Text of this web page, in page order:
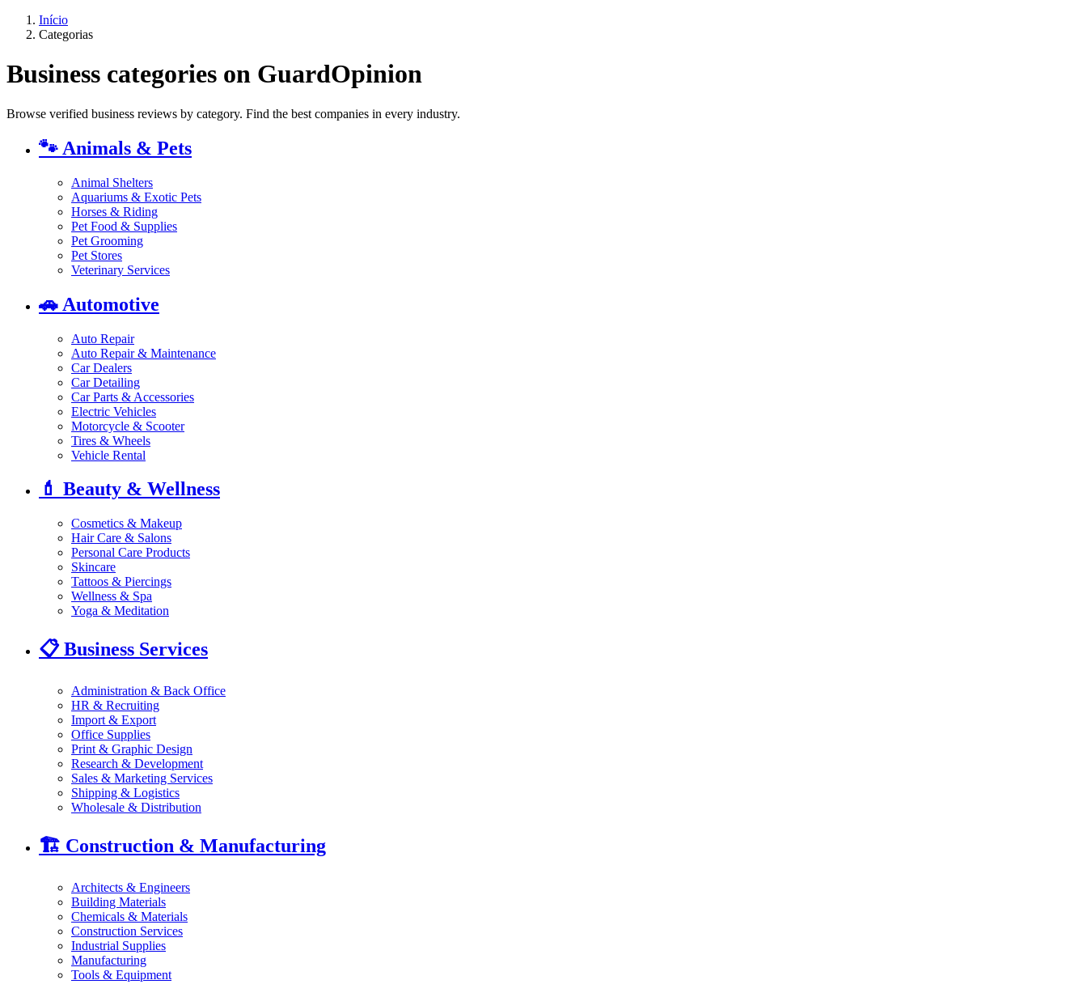
Início
Categorias
Business categories on GuardOpinion
Browse verified business reviews by category. Find the best companies in every industry.
🐾 Animals & Pets
Animal Shelters
Aquariums & Exotic Pets
Horses & Riding
Pet Food & Supplies
Pet Grooming
Pet Stores
Veterinary Services
🚗 Automotive
Auto Repair
Auto Repair & Maintenance
Car Dealers
Car Detailing
Car Parts & Accessories
Electric Vehicles
Motorcycle & Scooter
Tires & Wheels
Vehicle Rental
💄 Beauty & Wellness
Cosmetics & Makeup
Hair Care & Salons
Personal Care Products
Skincare
Tattoos & Piercings
Wellness & Spa
Yoga & Meditation
📋Business Services
Administration & Back Office
HR & Recruiting
Import & Export
Office Supplies
Print & Graphic Design
Research & Development
Sales & Marketing Services
Shipping & Logistics
Wholesale & Distribution
🏗️ Construction & Manufacturing
Architects & Engineers
Building Materials
Chemicals & Materials
Construction Services
Industrial Supplies
Manufacturing
Tools & Equipment